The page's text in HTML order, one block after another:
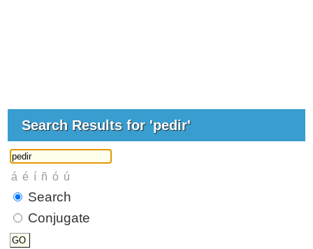
Search Results for 'pedir'
Search
Conjugate